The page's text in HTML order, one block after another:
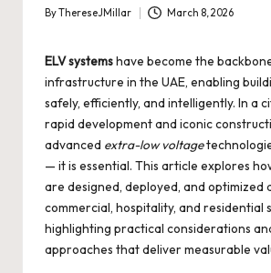
Posted
ByThereseJMillar March 8, 2026
ELV systemshave become the
infrastructure in the UAE, enabling
safely, efficiently, and intelligently. In a
rapid development and iconic
advanced extra-low voltage
— it is essential. This article explores
are designed, deployed, and optimized
commercial, hospitality, and residential
highlighting practical considerations
approaches that deliver measurable